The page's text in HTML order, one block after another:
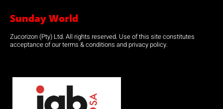
Sunday World
Zucorizon (Pty) Ltd. All rights reserved. Use of this site constitutes
acceptance of our terms & conditions and privacy policy.